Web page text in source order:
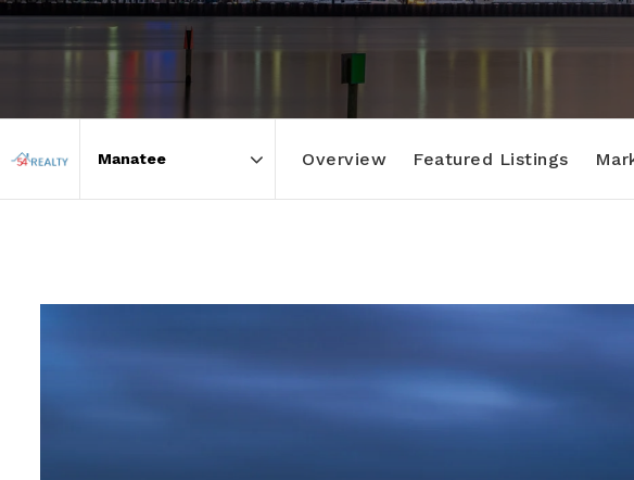
Overview Featured Listings